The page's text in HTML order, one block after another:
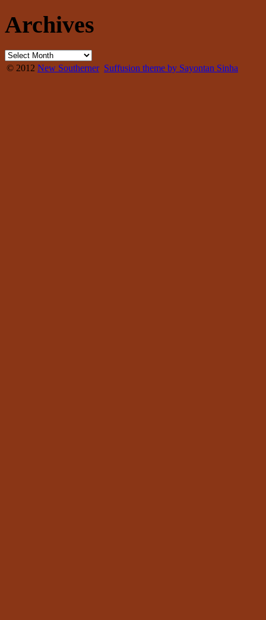
Archives
© 2012 New Southerner Suffusion theme by Sayontan Sinha